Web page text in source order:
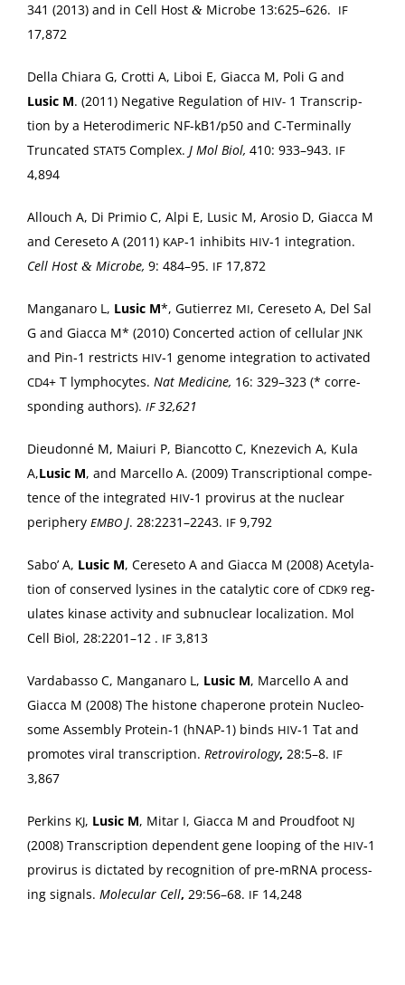
341 (2013) and in Cell Host & Microbe 13:625–626. IF
17,872
Del­la Chiara G, Crot­ti A, Liboi E, Giac­ca M, Poli G and
Lusic M. (2011) Neg­a­tive Reg­u­la­tion of HIV- 1 Tran­scrip­
tion by a Het­erodimer­ic NF-kB1/p50 and C‑Terminally
Trun­cat­ed STAT5 Com­plex. J Mol Biol, 410: 933–943. IF
4,894
Allouch A, Di Prim­io C, Alpi E, Lusic M, Aro­sio D, Giac­ca M
and Cere­se­to A (2011) KAP‑1 inhibits HIV‑1 inte­gra­tion.
Cell Host & Microbe, 9: 484–95. IF 17,872
Man­ga­naro L, Lusic M*, Gutier­rez MI, Cere­se­to A, Del Sal
G and Giac­ca M* (2010) Con­cert­ed action of cel­lu­lar JNK
and Pin‑1 restricts HIV‑1 genome inte­gra­tion to acti­vat­ed
CD4+ T lym­pho­cytes. Nat Med­i­cine, 16: 329–323 (* cor­re­
spond­ing authors). IF32,621
Dieudon­né M, Maiuri P, Bian­cot­to C, Kneze­vich A, Kula
A,Lusic M, and Mar­cel­lo A. (2009) Tran­scrip­tion­al com­pe­
tence of the inte­grat­ed HIV‑1 provirus at the nuclear
periph­ery EMBO J. 28:2231–2243. IF 9,792
Sabo’ A, Lusic M, Cere­se­to A and Giac­ca M (2008) Acety­la­
tion of con­served lysines in the cat­alyt­ic core ofCDK9 reg­
u­lates kinase activ­i­ty and sub­nu­clear local­iza­tion. Mol
Cell Biol, 28:2201–12 . IF 3,813
Vard­abas­so C, Man­ga­naro L, Lusic M, Mar­cel­lo A and
Giac­ca M (2008) The his­tone chap­er­one pro­tein Nucle­o­
some Assem­bly Protein‑1 (hNAP‑1) binds HIV‑1 Tat and
pro­motes viral tran­scrip­tion. Retro­vi­rol­o­gy, 28:5–8. IF
3,867
Perkins KJ, Lusic M, Mitar I, Giac­ca M and Proud­foot NJ
(2008) Tran­scrip­tion depen­dent gene loop­ing of the HIV‑1
provirus is dic­tat­ed by recog­ni­tion of pre-mRNA pro­cess­
ing sig­nals. Mol­e­c­u­lar Cell, 29:56–68. IF 14,248